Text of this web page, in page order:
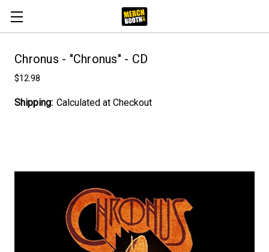
Chronus - "Chronus" - CD
$12.98
Shipping: Calculated at Checkout